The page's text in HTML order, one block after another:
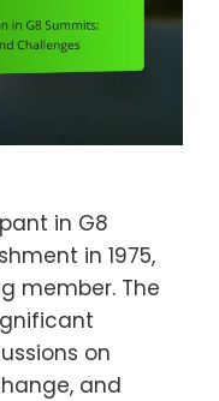
in G8
in 1975,
member. The
on
and